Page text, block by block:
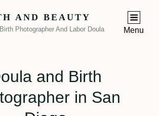
AND BEAUTY
Photographer And Labor Doula Menu
and Birth
in San